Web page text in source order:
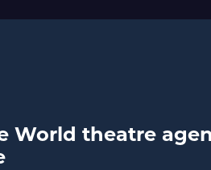
World theatre